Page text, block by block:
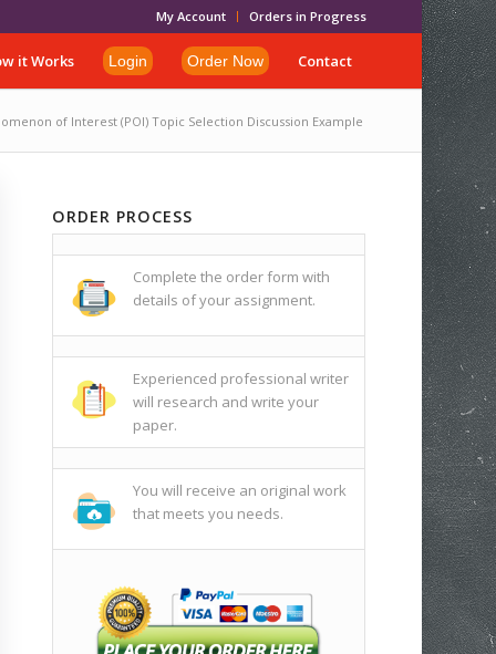
My Account Orders in Progress
it Works Login Order Now Contact
of Interest (POI) Topic Selection Discussion Example
ORDER PROCESS
Complete the order form with
details of your assignment.
Experienced professional writer
will research and write your
paper.
You will receive an original work
that meets you needs.